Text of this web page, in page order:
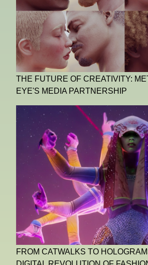
THE FUTURE OF CREATIVITY:
EYE'S MEDIA PARTNERSHIP
FROM CATWALKS TO